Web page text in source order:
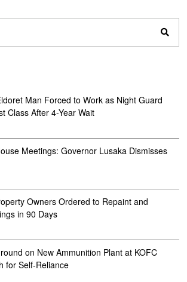
Man Forced to Work as Night Guard
Class After 4-Year Wait
Meetings: Governor Lusaka Dismisses
Owners Ordered to Repaint and
in 90 Days
on New Ammunition Plant at KOFC
for Self-Reliance